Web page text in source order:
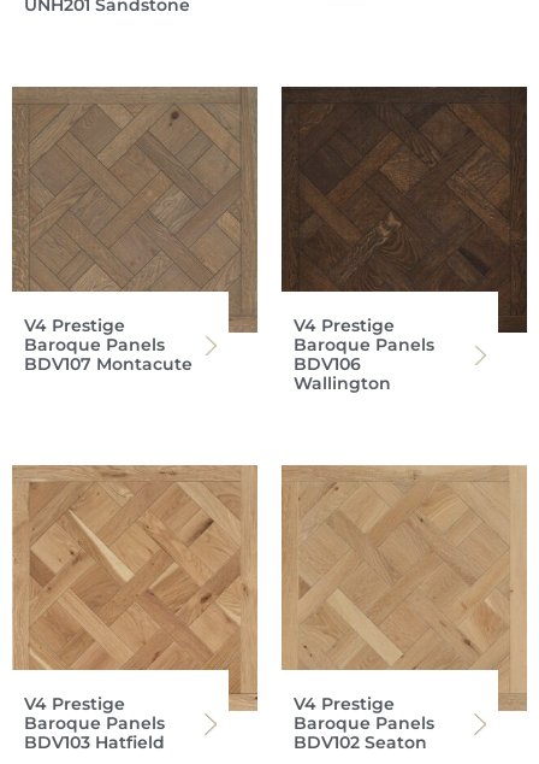
V4 Prestige
Baroque Panels
BDV107 Montacute
V4 Prestige
Baroque Panels
BDV106
Wallington
V4 Prestige
Baroque Panels
BDV103 Hatfield
V4 Prestige
Baroque Panels
BDV102 Seaton